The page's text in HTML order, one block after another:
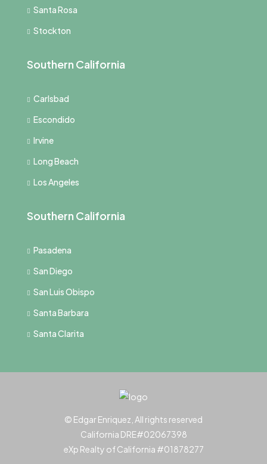
Santa Rosa
Stockton
Southern California
Carlsbad
Escondido
Irvine
Long Beach
Los Angeles
Southern California
Pasadena
San Diego
San Luis Obispo
Santa Barbara
Santa Clarita
© Edgar Enriquez, All rights reserved
California DRE#02067398
eXp Realty of California #01878277